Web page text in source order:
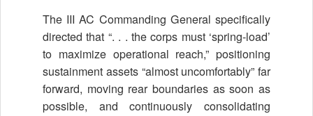
The III AC Commanding General specifically
directed that “. . . the corps must ‘spring-load’
to maximize operational reach,” positioning
sustainment assets “almost uncomfortably” far
forward, moving rear boundaries as soon as
possible, and continuously consolidating